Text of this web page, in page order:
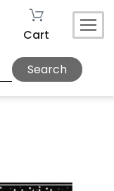
Cart
Search